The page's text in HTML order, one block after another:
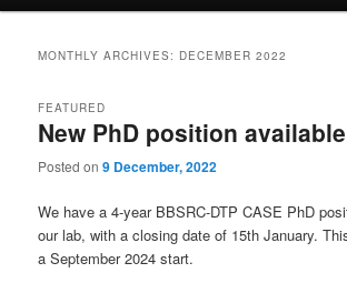
MONTHLY ARCHIVES: DECEMBER 2022
New PhD position available
FEATURED
Posted on9 December, 2022
We have a 4-year BBSRC-DTP CASE PhD
our lab, with a closing date of 15th January.
a September 2024 start.